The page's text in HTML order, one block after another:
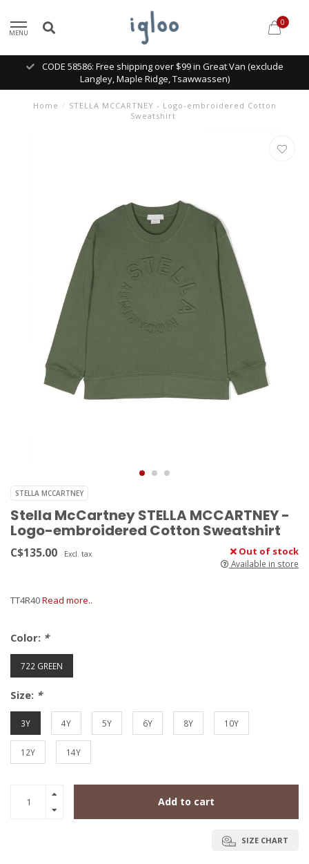
MENU
0
CODE 58586: Free shipping over $99 in Great Van (exclude
Langley, Maple Ridge, Tsawwassen)
Home / STELLA MCCARTNEY - Logo-embroidered Cotton
Sweatshirt
STELLA MCCARTNEY
Stella McCartney STELLA MCCARTNEY -
Logo-embroidered Cotton Sweatshirt
C$135.00 Excl. tax Out of stock
Available in store
TT4R40Read more..
Color: *
722 GREEN
Size: *
3Y 4Y 5Y 6Y 8Y 10Y
12Y 14Y
Add to cart
SIZE CHART